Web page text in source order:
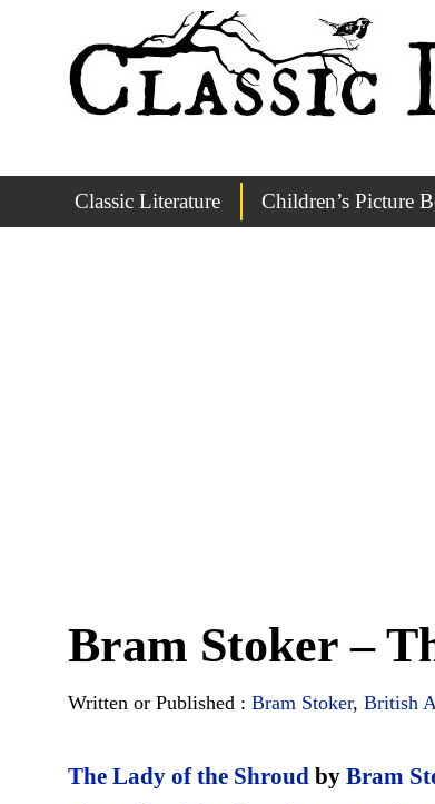
Classic Literature Children’s Picture
Bram Stoker –
Written or Published : Bram Stoker, British
The Lady of the Shroud by Bram